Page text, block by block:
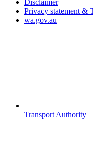
Disclaimer
Privacy statement &
wa.gov.au
Transport Authority